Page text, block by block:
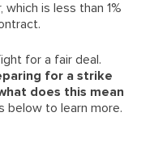
is less than 1%
for a fair deal.
for a strike
does this mean
below to learn more.